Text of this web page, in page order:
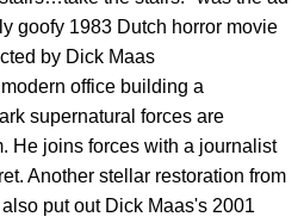
goofy 1983 Dutch horror movie
by Dick Maas
office building a
supernatural forces are
He joins forces with a journalist
Another stellar restoration from
put out Dick Maas's 2001